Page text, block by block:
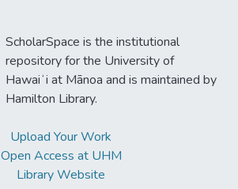
ScholarSpace is the institutional
repository for the University of
Hawaiʻi at Mānoa and is maintained by
Hamilton Library.
Upload Your Work
Open Access at UHM
Library Website